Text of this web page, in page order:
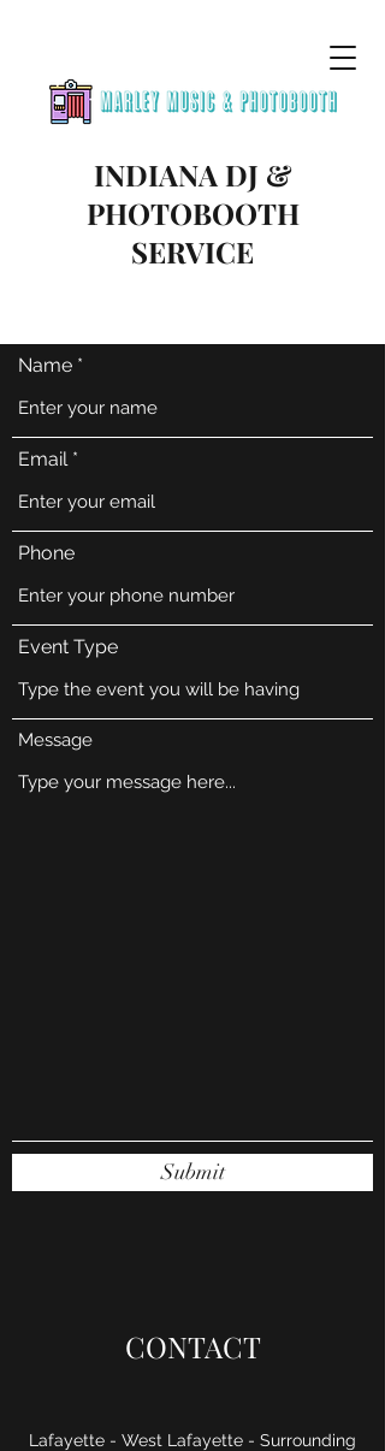
INDIANA DJ &
PHOTOBOOTH
SERVICE
Name
Email
Phone
Event Type
Message
Submit
CONTACT
Lafayette - West Lafayette - Surrounding